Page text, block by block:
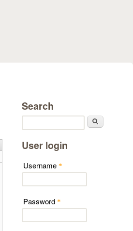
Search
User login
Username *
Password *